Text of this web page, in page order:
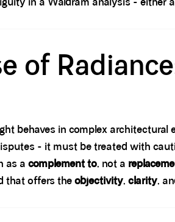
of
behaves in complex architectural
- it must be treated with
as a complement to, not a
that offers theobjectivity, clarity,